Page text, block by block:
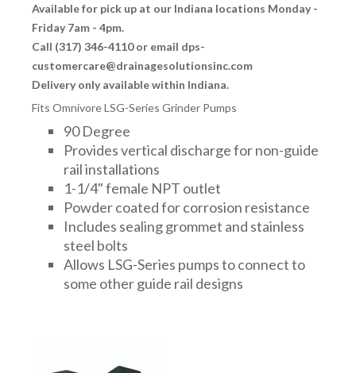
Available for pick up at our Indiana locations Monday -
Friday 7am - 4pm.
Call (317) 346-4110 or email dps-
customercare@drainagesolutionsinc.com
Delivery only available within Indiana.
Fits Omnivore LSG-Series Grinder Pumps
90 Degree
Provides vertical discharge for non-guide
rail installations
1-1/4" female NPT outlet
Powder coated for corrosion resistance
Includes sealing grommet and stainless
steel bolts
Allows LSG-Series pumps to connect to
some other guide rail designs